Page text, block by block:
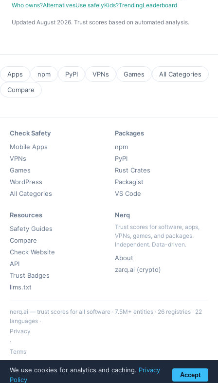
Who owns?AlternativesUse safelyKids?TrendingLeaderboard
Updated August 2026. Trust scores based on automated analysis.
Apps npm PyPI VPNs Games
All Categories
Compare
Check Safety
Mobile Apps
VPNs
Games
WordPress
All Categories
Packages
npm
PyPI
Rust Crates
Packagist
VS Code
Resources
Safety Guides
Compare
Check Website
API
Trust Badges
llms.txt
Nerq
Trust scores for software, apps,
VPNs, games, and packages.
Independent. Data-driven.
About
zarq.ai (crypto)
nerq.ai — trust scores for all software · 7.5M+ entities · 26 registries · 22
languages ·
Privacy
·
Terms
·
hello@nerq.ai
We use cookies for analytics and caching. Privacy
Policy
Accept